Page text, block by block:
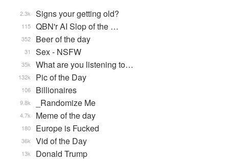
Signs your getting old?
2.3k
QBN'r AI Slop of the …
115
Beer of the day
352
Sex - NSFW
31
What are you listening to…
35k
Pic of the Day
132k
Billionaires
106
_Randomize Me
9.8k
Meme of the day
4.7k
Europe is Fucked
180
Vid of the Day
36k
Donald Trump
13k